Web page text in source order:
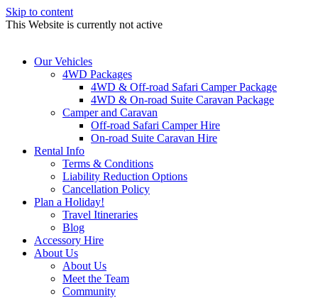
Skip to content
This Website is currently not active
Our Vehicles
4WD Packages
4WD & Off-road Safari Camper Package
4WD & On-road Suite Caravan Package
Camper and Caravan
Off-road Safari Camper Hire
On-road Suite Caravan Hire
Rental Info
Terms & Conditions
Liability Reduction Options
Cancellation Policy
Plan a Holiday!
Travel Itineraries
Blog
Accessory Hire
About Us
About Us
Meet the Team
Community